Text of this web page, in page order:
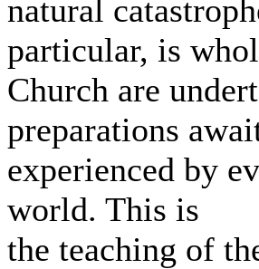
natural
particular, is
Church are
preparations
experienced by
world. This is
the teaching of